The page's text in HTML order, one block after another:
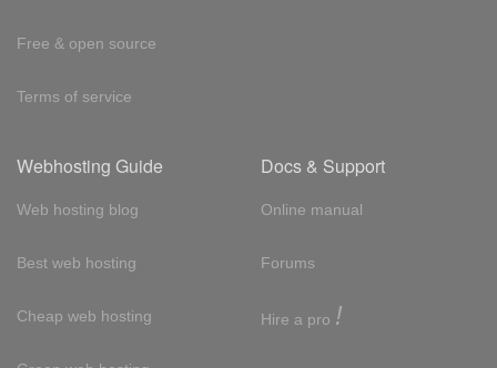
Free & open source
Terms of service
Webhosting Guide
Web hosting blog
Best web hosting
Cheap web hosting
Docs & Support
Online manual
Forums
Hire a pro !